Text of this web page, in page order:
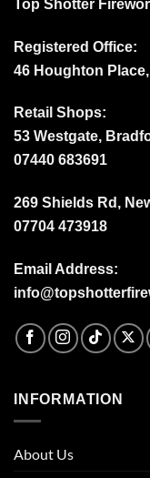
Top Shotter
Registered Office:
46 Houghton
Retail Shops:
53 Westgate,
07440 683691
269 Shields Rd,
07704 473918
Email Address:
INFORMATION
About Us